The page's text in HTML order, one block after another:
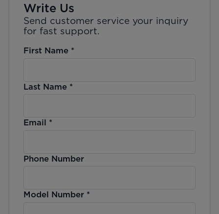
Write Us
Send customer service your inquiry
for fast support.
First Name*
Last Name*
Email *
Phone Number
Model Number*